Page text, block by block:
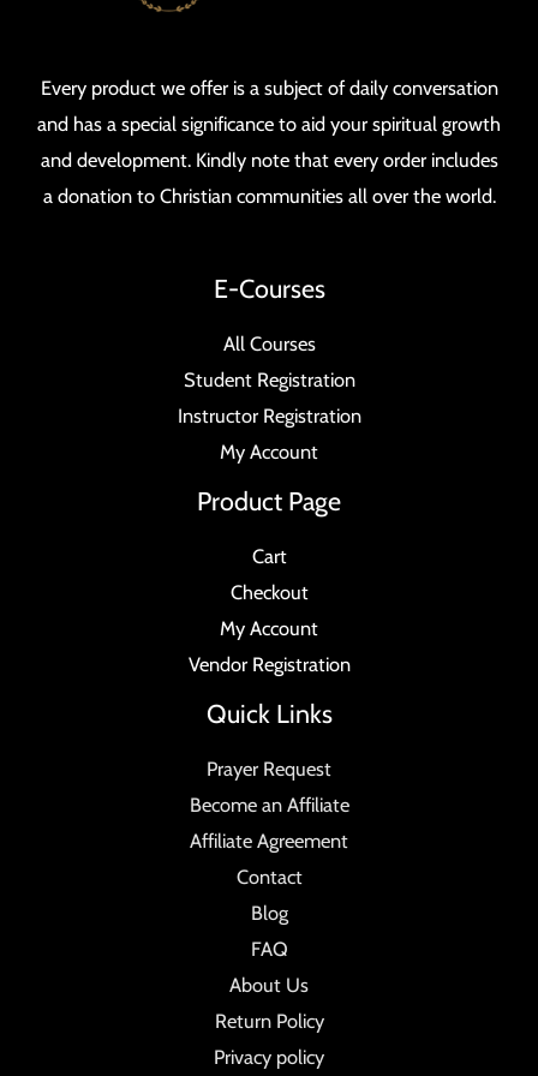
Every product we offer is a subject of daily conversation
and has a special significance to aid your spiritual growth
and development. Kindly note that every order includes
a donation to Christian communities all over the world.
E-Courses
All Courses
Student Registration
Instructor Registration
My Account
Product Page
Cart
Checkout
My Account
Vendor Registration
Quick Links
Prayer Request
Become an Affiliate
Affiliate Agreement
Contact
Blog
FAQ
About Us
Return Policy
Privacy policy